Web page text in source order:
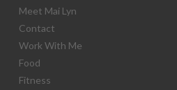
Meet Mai Lyn
Contact
Work With Me
Food
Fitness